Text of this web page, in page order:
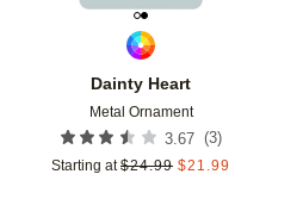
Dainty Heart
Metal Ornament
3.67 (3)
Starting at $24.99 $21.99